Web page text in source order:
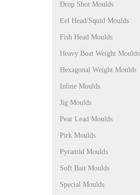
Drop Shot Moulds
Eel Head/Squid Moulds
Fish Head Moulds
Heavy Boat Weight Moulds
Hexagonal Weight Moulds
Inline Moulds
Jig Moulds
Pear Lead Moulds
Pirk Moulds
Pyramid Moulds
Soft Bait Moulds
Special Moulds